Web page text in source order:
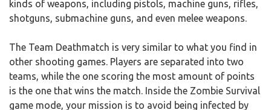
kinds of weapons, including pistols, machine guns, rifles,
shotguns, submachine guns, and even melee weapons.
The Team Deathmatch is very similar to what you find in
other shooting games. Players are separated into two
teams, while the one scoring the most amount of points
is the one that wins the match. Inside the Zombie Survival
game mode, your mission is to avoid being infected by